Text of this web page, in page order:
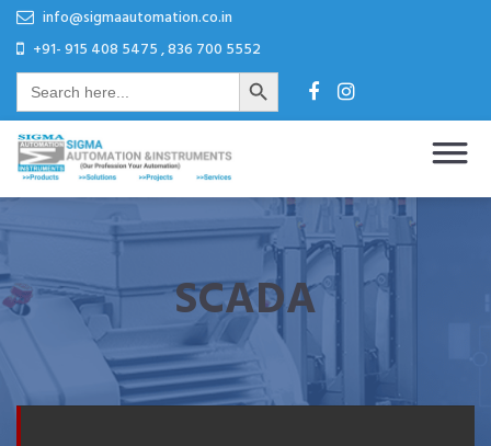
Skip
content
Skip
content
info@sigmaautomation.co.in
+91- 915 408 5475 , 836 700 5552
Search
for:
Search Button
Sigma Automation & Instruments
Our Profession Your Automation
SCADA